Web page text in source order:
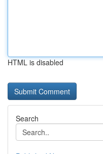
HTML is disabled
Search